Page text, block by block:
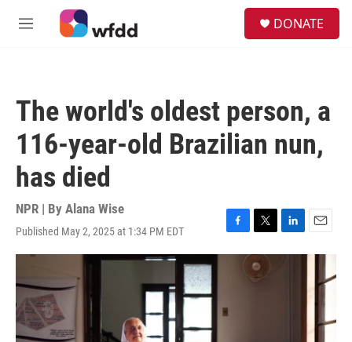
Skip to main content
M
DONATE
The world's oldest person, a
116-year-old Brazilian nun,
has died
NPR | By Alana Wise
Published May 2, 2025 at 1:34 PM EDT
F
a
o
T
w
i
t
L
i
E
m